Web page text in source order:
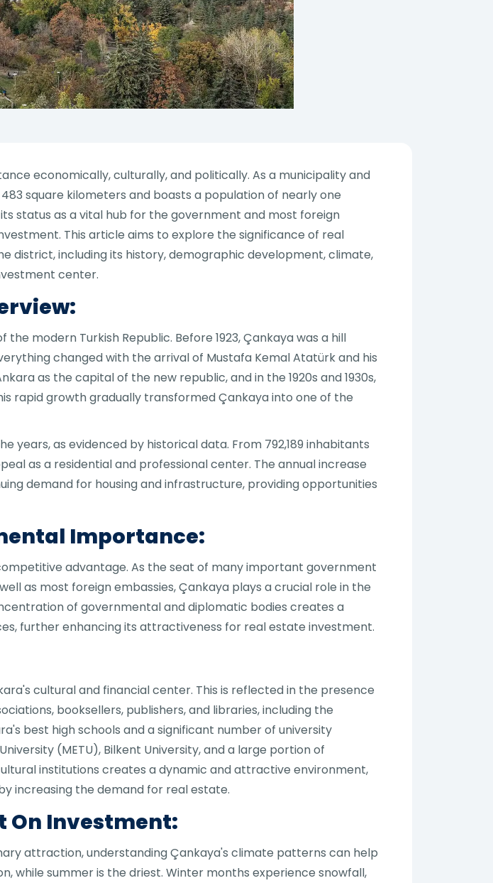
economically, culturally, and politically. As a municipality and
square kilometers and boasts a population of nearly one
status as a vital hub for the government and most foreign
This article aims to explore the significance of real
district, including its history, demographic development, climate,
center.
modern Turkish Republic. Before 1923, Çankaya was a hill
changed with the arrival of Mustafa Kemal Atatürk and his
as the capital of the new republic, and in the 1920s and 1930s,
rapid growth gradually transformed Çankaya into one of the
as evidenced by historical data. From 792,189 inhabitants
as a residential and professional center. The annual increase
demand for housing and infrastructure, providing opportunities
Importance:
advantage. As the seat of many important government
as most foreign embassies, Çankaya plays a crucial role in the
of governmental and diplomatic bodies creates a
further enhancing its attractiveness for real estate investment.
cultural and financial center. This is reflected in the presence
booksellers, publishers, and libraries, including the
best high schools and a significant number of university
(METU), Bilkent University, and a large portion of
institutions creates a dynamic and attractive environment,
increasing the demand for real estate.
On Investment:
attraction, understanding Çankaya's climate patterns can help
while summer is the driest. Winter months experience snowfall,